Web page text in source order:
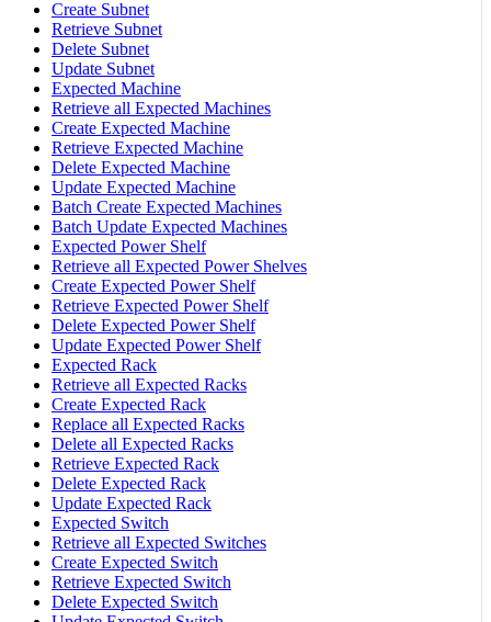
Create Subnet
Retrieve Subnet
Delete Subnet
Update Subnet
Expected Machine
Retrieve all Expected Machines
Create Expected Machine
Retrieve Expected Machine
Delete Expected Machine
Update Expected Machine
Batch Create Expected Machines
Batch Update Expected Machines
Expected Power Shelf
Retrieve all Expected Power Shelves
Create Expected Power Shelf
Retrieve Expected Power Shelf
Delete Expected Power Shelf
Update Expected Power Shelf
Expected Rack
Retrieve all Expected Racks
Create Expected Rack
Replace all Expected Racks
Delete all Expected Racks
Retrieve Expected Rack
Delete Expected Rack
Update Expected Rack
Expected Switch
Retrieve all Expected Switches
Create Expected Switch
Retrieve Expected Switch
Delete Expected Switch